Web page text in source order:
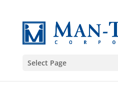
Select Page